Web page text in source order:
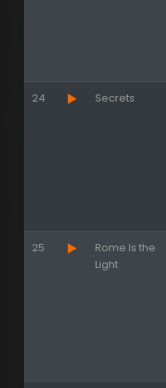
24 Secrets
25
Rome Is the
Light